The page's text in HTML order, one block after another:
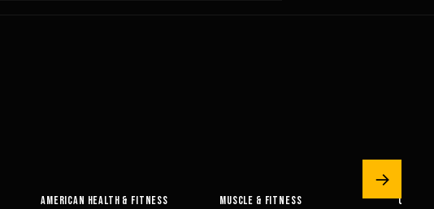
MUSCLE & FITNESS OLYMPIAN’S NEWS
→